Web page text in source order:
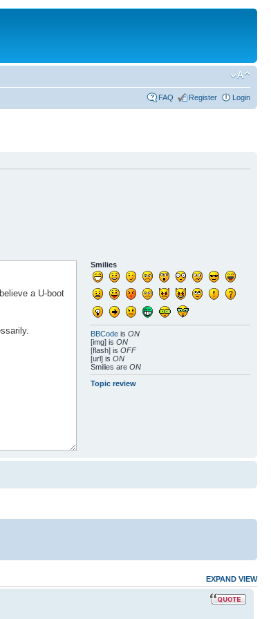
FAQ Register Login
Smilies
BBCodeis ON
[img] is ON
[flash] is OFF
[url] is ON
Smilies are ON
Topic review
EXPAND VIEW